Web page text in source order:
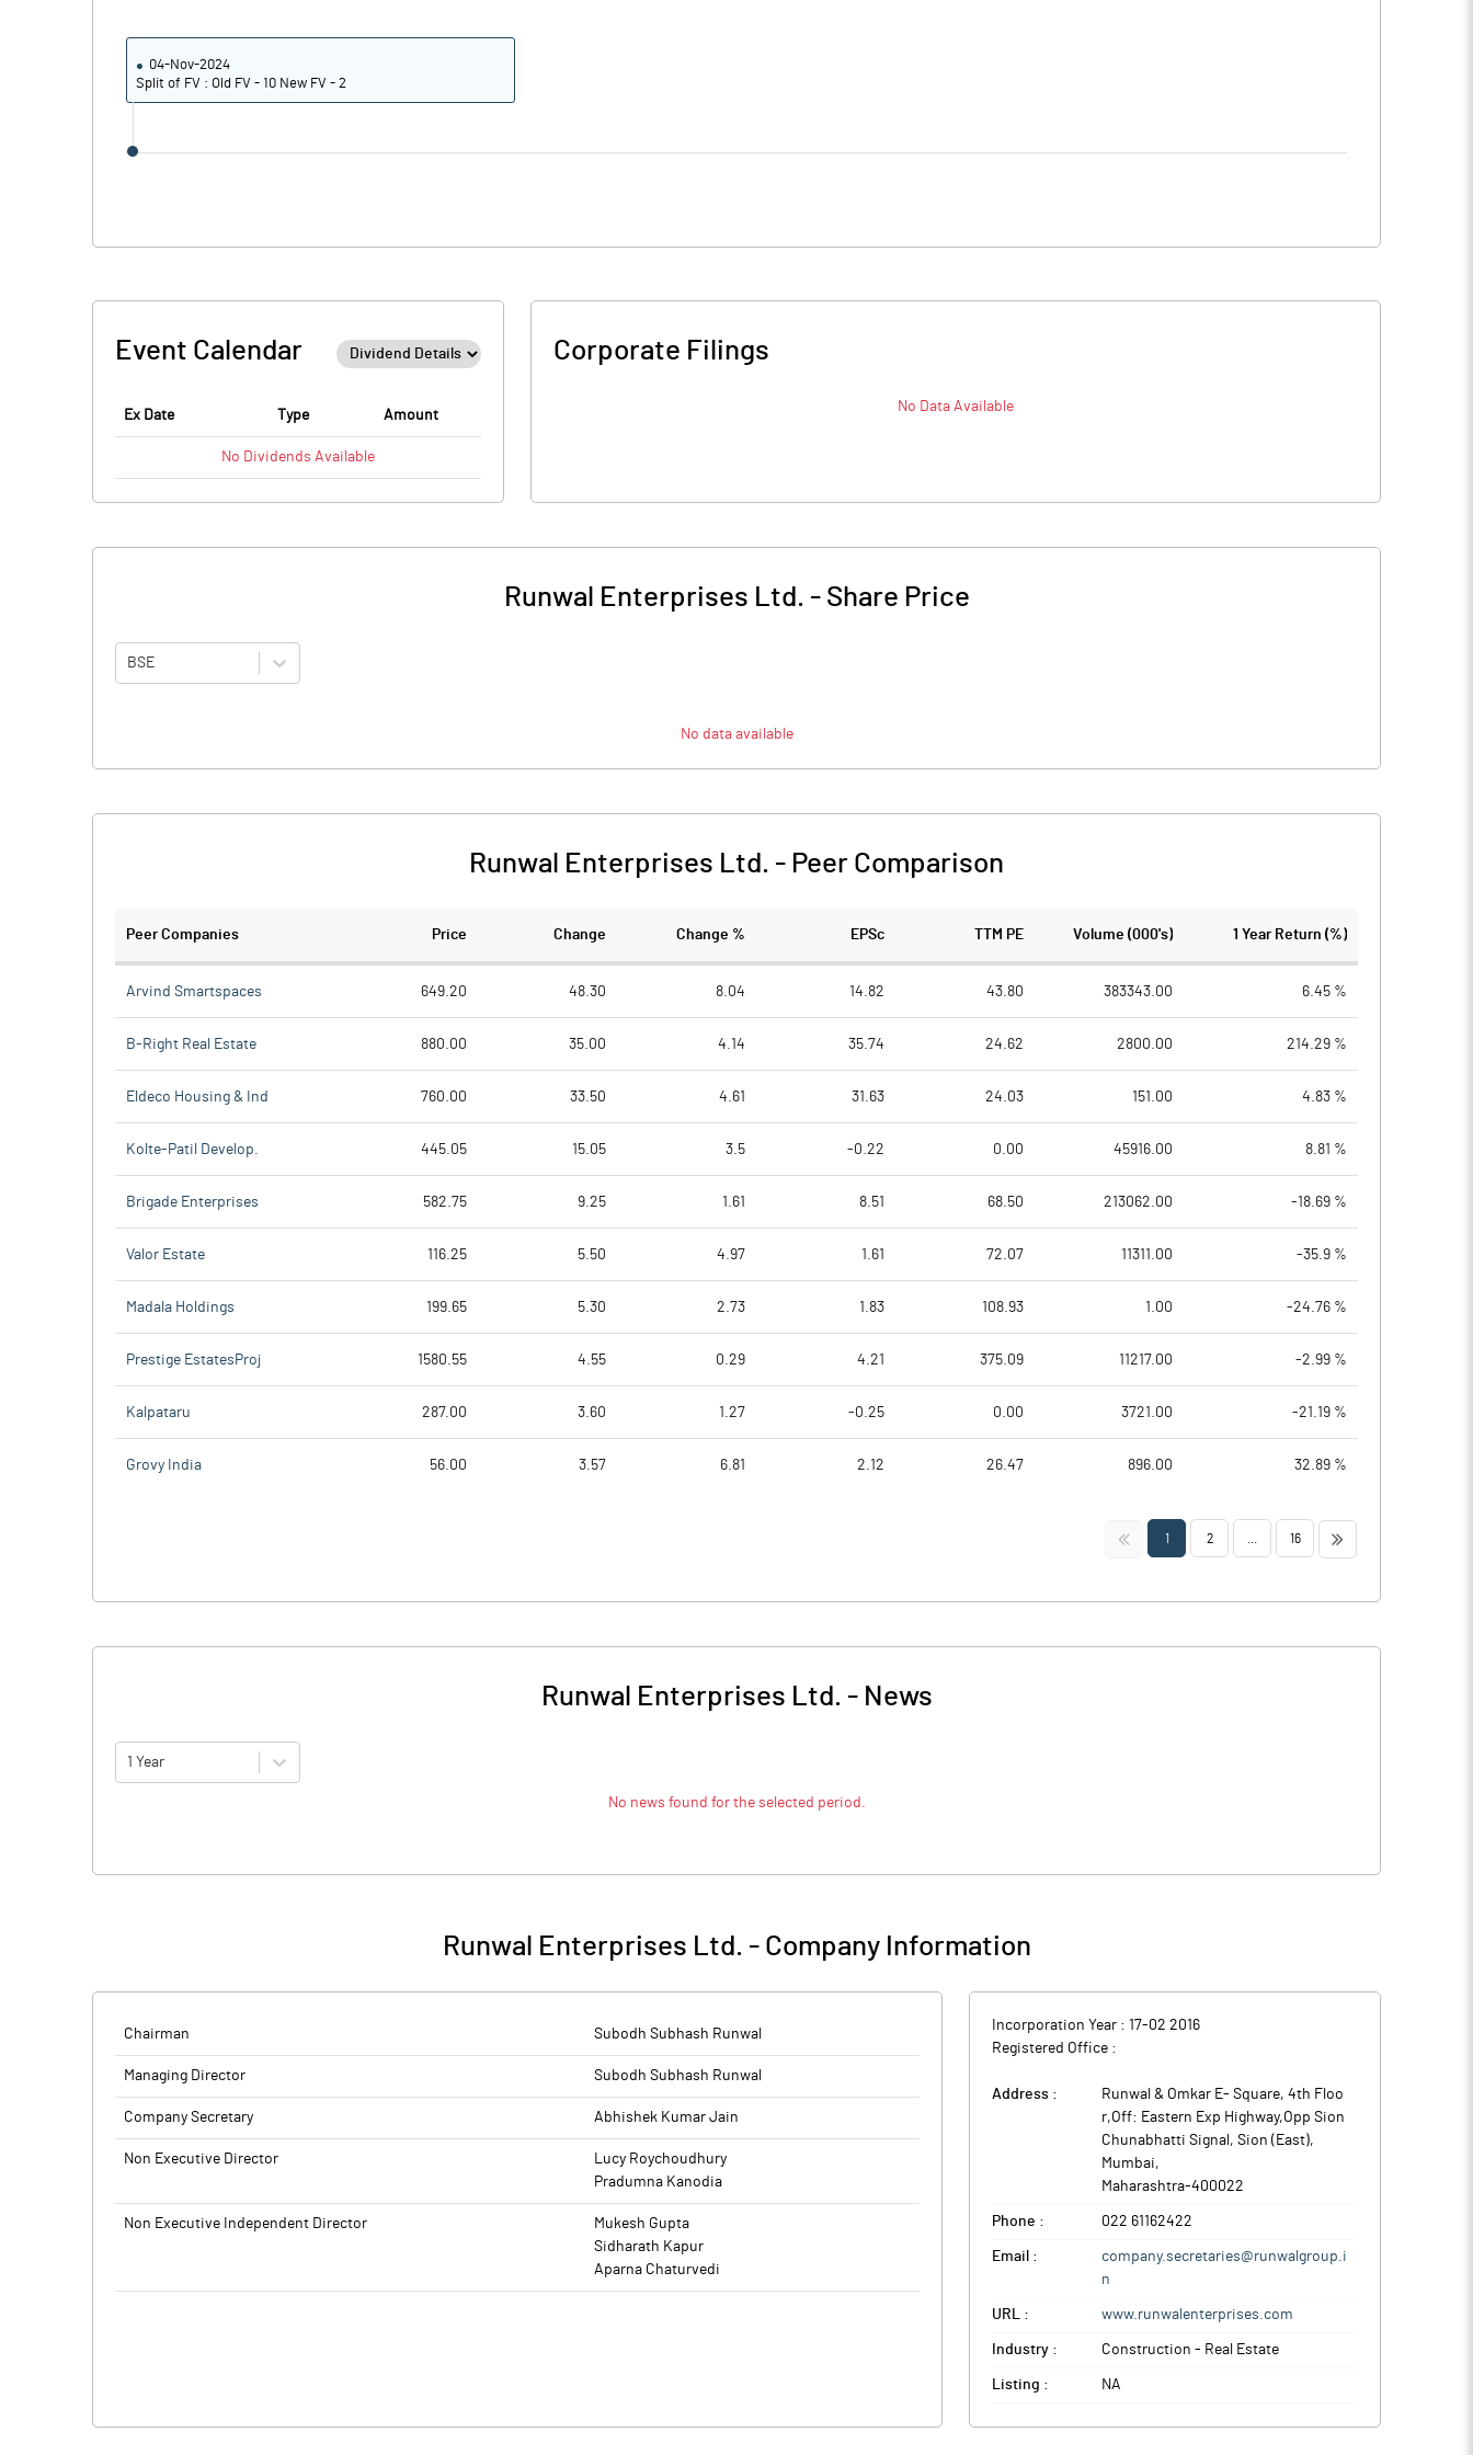
04-Nov-2024
Split of FV : Old FV - 10 New FV - 2
Event Calendar
Ex Date Type Amount
No Dividends Available
Corporate Filings
No Data Available
Runwal Enterprises Ltd. - Share Price
BSE
No data available
Runwal Enterprises Ltd. - Peer Comparison
Peer Companies Price Change Change % EPSc TTM PE Volume (000's) 1 Year Return (%)
Arvind Smartspaces 649.20 48.30 8.04 14.82 43.80 383343.00 6.45 %
B-Right Real Estate 880.00 35.00 4.14 35.74 24.62 2800.00 214.29 %
Eldeco Housing & Ind 760.00 33.50 4.61 31.63 24.03 151.00 4.83 %
Kolte-Patil Develop. 445.05 15.05 3.5 -0.22 0.00 45916.00 8.81 %
Brigade Enterprises 582.75 9.25 1.61 8.51 68.50 213062.00 -18.69 %
Valor Estate 116.25 5.50 4.97 1.61 72.07 11311.00 -35.9 %
Madala Holdings 199.65 5.30 2.73 1.83 108.93 1.00 -24.76 %
Prestige EstatesProj 1580.55 4.55 0.29 4.21 375.09 11217.00 -2.99 %
Kalpataru 287.00 3.60 1.27 -0.25 0.00 3721.00 -21.19 %
Grovy India 56.00 3.57 6.81 2.12 26.47 896.00 32.89 %
<< 1 2 16 >>
Runwal Enterprises Ltd. - News
1 Year
No news found for the selected period.
Runwal Enterprises Ltd. - Company Information
Chairman Subodh Subhash Runwal
Managing Director Subodh Subhash Runwal
Company Secretary Abhishek Kumar Jain
Non Executive Director
Lucy Roychoudhury
Pradumna Kanodia
Non Executive Independent Director
Mukesh Gupta
Sidharath Kapur
Aparna Chaturvedi
Incorporation Year : 17-02 2016
Registered Office :
Address :
Runwal & Omkar E- Square, 4th Floo
r,Off: Eastern Exp Highway,Opp Sion
Chunabhatti Signal, Sion (East),
Mumbai,
Maharashtra-400022
Phone : 022 61162422
Email :
company.secretaries@runwalgroup.i
n
URL : www.runwalenterprises.com
Industry : Construction - Real Estate
Listing : NA